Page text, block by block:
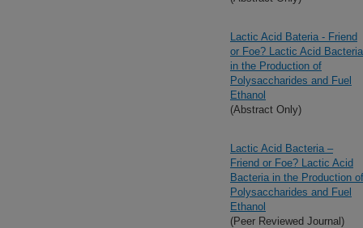
Lactic Acid Bateria - Friend
or Foe? Lactic Acid Bacteria
in the Production of
Polysaccharides and Fuel
Ethanol
(Abstract Only)
Lactic Acid Bacteria –
Friend or Foe? Lactic Acid
Bacteria in the Production of
Polysaccharides and Fuel
Ethanol
(Peer Reviewed Journal)